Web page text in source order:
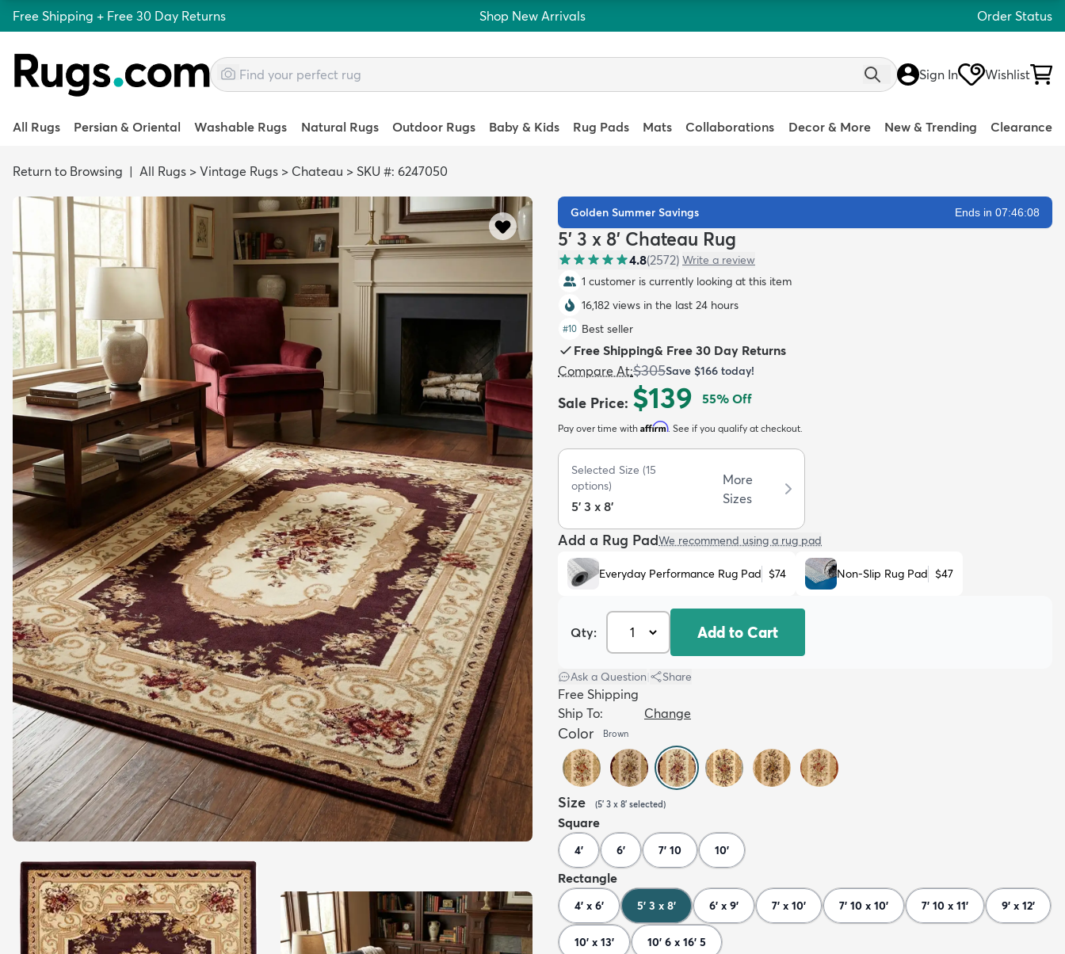
Free Shipping + Free 30 Day Returns Shop New Arrivals Order Status
Sign In Wishlist
All Rugs Persian & Oriental Washable Rugs Natural Rugs Outdoor Rugs Baby & Kids Rug Pads Mats Collaborations Decor & More New & Trending Clearance
Return to Browsing | All Rugs > Vintage Rugs > Chateau > SKU #: 6247050
Golden Summer Savings Ends in 07:46:07
5' 3 x 8' Chateau Rug
4.8(2572) Write a review
1 customer is currently looking at this item
16,182 views in the last 24 hours
#10 Best seller
Free Shipping& Free 30 Day Returns
Compare At:$305Save $166 today!
Sale Price: $139 55% Off
Pay over time with Affirm. See if you qualify at checkout.
Selected Size (15
options)
5' 3 x 8'
More
Sizes
Add a Rug PadWe recommend using a rug pad
Everyday Performance Rug Pad $74 Non-Slip Rug Pad $47
Qty: Add to Cart
Ask a Question Share
Free Shipping
Ship To:
Change
Color Brown
Size (5' 3 x 8' selected)
Square
4' 6' 7' 10 10'
Rectangle
4' x 6' 5' 3 x 8' 6' x 9' 7' x 10' 7' 10 x 10' 7' 10 x 11' 9' x 12'
10' x 13' 10' 6 x 16' 5